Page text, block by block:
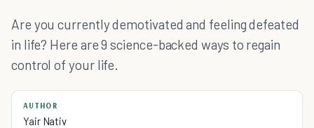
Are you currently demotivated and feeling defeated
in life? Here are 9 science-backed ways to regain
control of your life.
AUTHOR
Yair Nativ